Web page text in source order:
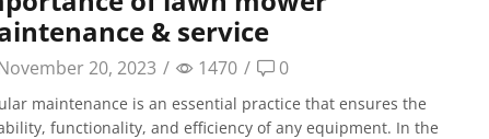
& service
20, 2023 / 1470 / 0
maintenance is an essential practice that ensures the
functionality, and efficiency of any equipment. In the